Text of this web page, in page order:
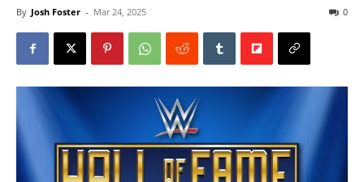
By Josh Foster - Mar 24, 2025 0